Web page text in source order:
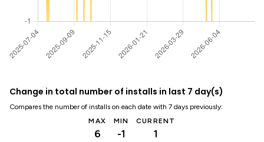
Change in total number of installs in last 7 day(s)
Compares the number of installs on each date with 7 days previously:
MAX
6
MIN
-1
CURRENT
1